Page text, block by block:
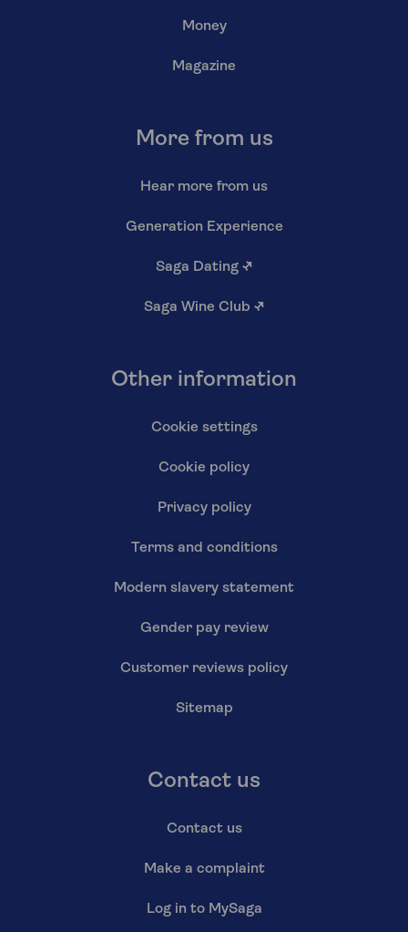
Money
Magazine
More from us
Hear more from us
Generation Experience
Saga Dating ↗
Saga Wine Club ↗
Other information
Cookie settings
Cookie policy
Privacy policy
Terms and conditions
Modern slavery statement
Gender pay review
Customer reviews policy
Sitemap
Contact us
Contact us
Make a complaint
Log in to MySaga